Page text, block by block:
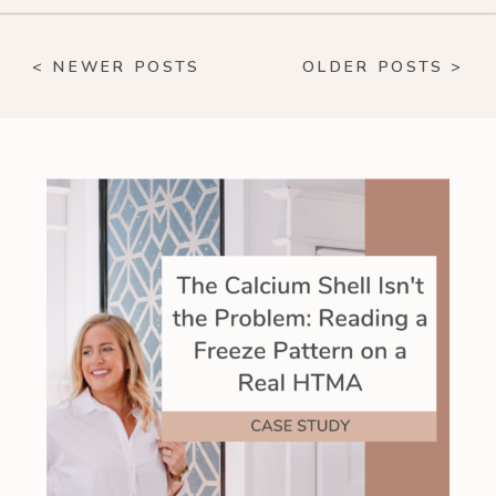
OLDER POSTS >
< NEWER POSTS